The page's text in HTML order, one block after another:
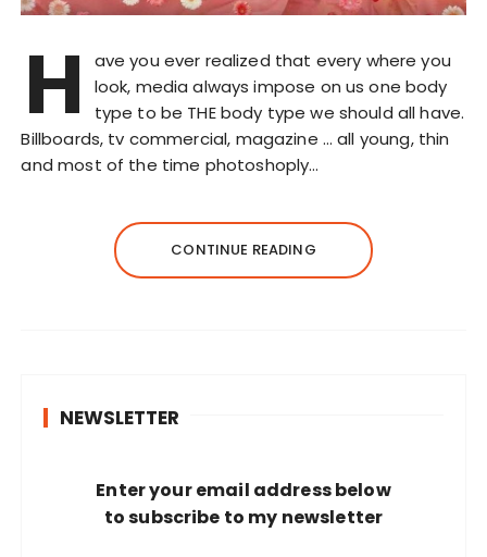
H
ave you ever realized that every where you
look, media always impose on us one body
type to be THE body type we should all have.
Billboards, tv commercial, magazine … all young, thin
and most of the time photoshoply…
CONTINUE READING
NEWSLETTER
Enter your email address below
to subscribe to my newsletter